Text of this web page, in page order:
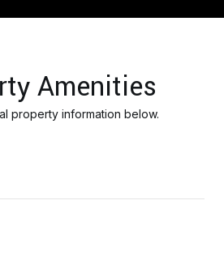
Amenities
property information below.